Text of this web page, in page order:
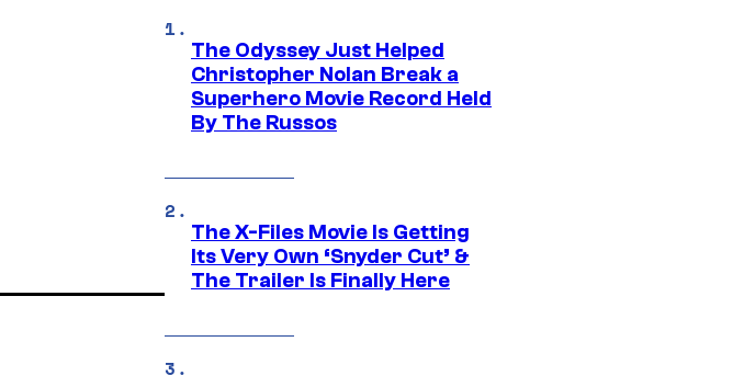
The Odyssey Just Helped
Christopher Nolan Break a
Superhero Movie Record Held
By The Russos
The X-Files Movie Is Getting
Its Very Own ‘Snyder Cut’ &
The Trailer Is Finally Here